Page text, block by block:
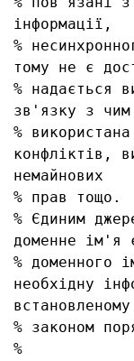
інформації,
%
тому не є
% надається
зв'язку з чим
%
конфліктів,
немайнових
% прав тощо.
% Єдиним
доменне ім'я
% доменного
необхідну
встановленому
% законом
%